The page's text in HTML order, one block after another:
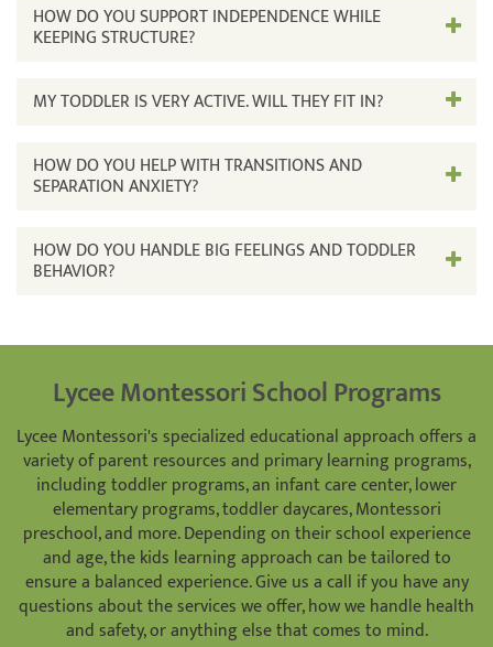
HOW DO YOU SUPPORT INDEPENDENCE WHILE
KEEPING STRUCTURE?
MY TODDLER IS VERY ACTIVE. WILL THEY FIT IN?
HOW DO YOU HELP WITH TRANSITIONS AND
SEPARATION ANXIETY?
HOW DO YOU HANDLE BIG FEELINGS AND TODDLER
BEHAVIOR?
Lycee Montessori School Programs
Lycee Montessori's specialized educational approach offers a
variety of parent resources and primary learning programs,
including toddler programs, an infant care center, lower
elementary programs, toddler daycares, Montessori
preschool, and more. Depending on their school experience
and age, the kids learning approach can be tailored to
ensure a balanced experience. Give us a call if you have any
questions about the services we offer, how we handle health
and safety, or anything else that comes to mind.